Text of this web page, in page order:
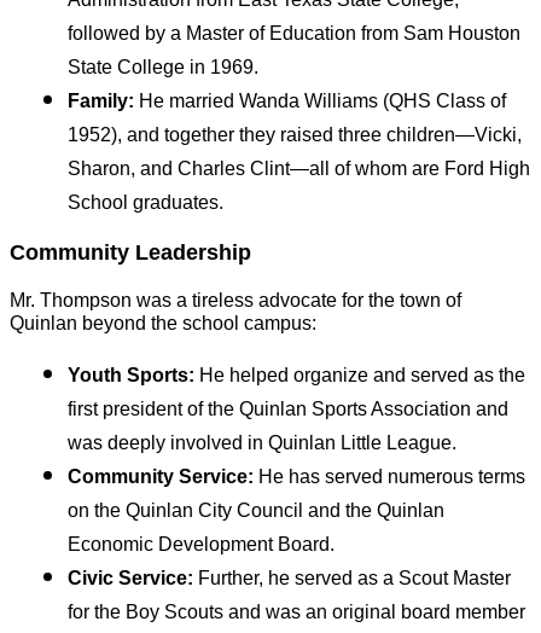
followed by a Master of Education from Sam Houston
State College in 1969.
Family: He married Wanda Williams (QHS Class of
1952), and together they raised three children—Vicki,
Sharon, and Charles Clint—all of whom are Ford High
School graduates.
Community Leadership
Mr. Thompson was a tireless advocate for the town of
Quinlan beyond the school campus:
Youth Sports: He helped organize and served as the
first president of the Quinlan Sports Association and
was deeply involved in Quinlan Little League.
Community Service: He has served numerous terms
on the Quinlan City Council and the Quinlan
Economic Development Board.
Civic Service: Further, he served as a Scout Master
for the Boy Scouts and was an original board member